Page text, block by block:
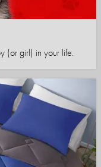
(or girl) in your life.